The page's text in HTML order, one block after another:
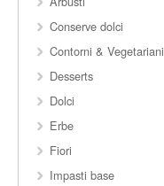
Conserve dolci
Contorni & Vegetariani
Desserts
Dolci
Erbe
Fiori
Impasti base